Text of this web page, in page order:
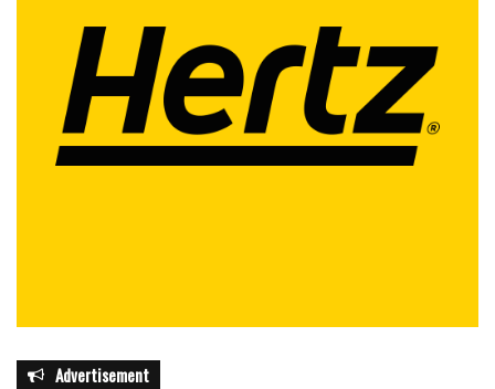
Advertisement